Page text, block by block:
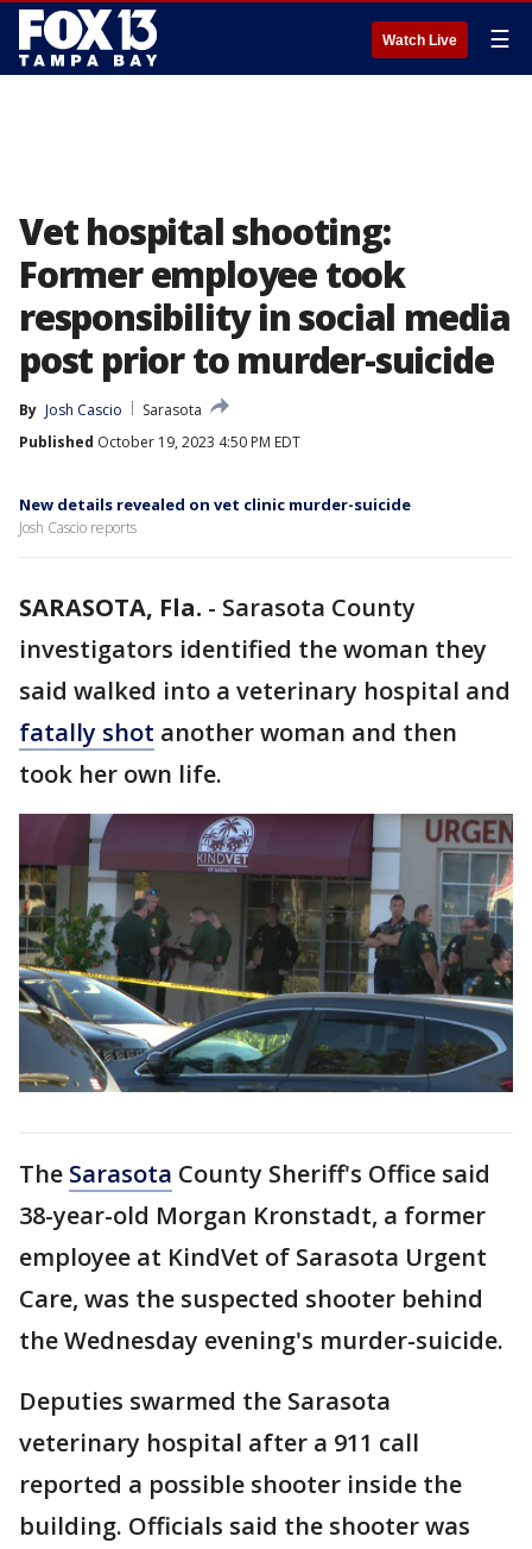
Watch Live ☰
Vet hospital shooting:
Former employee took
responsibility in social media
post prior to murder-suicide
By Josh Cascio
Sarasota
Published October 19, 2023 4:50 PM EDT
New details revealed on vet clinic murder-suicide
Josh Cascio reports
SARASOTA, Fla. - Sarasota County
investigators identified the woman they
said walked into a veterinary hospital and
fatally shot another woman and then
took her own life.
The Sarasota County Sheriff's Office said
38-year-old Morgan Kronstadt, a former
employee at KindVet of Sarasota Urgent
Care, was the suspected shooter behind
the Wednesday evening's murder-suicide.
Deputies swarmed the Sarasota
veterinary hospital after a 911 call
reported a possible shooter inside the
building. Officials said the shooter was